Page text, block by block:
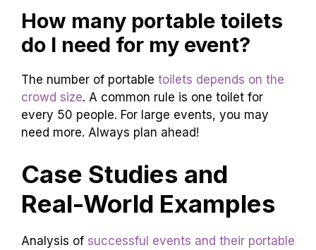
How many portable toilets
do I need for my event?
The number of portable toilets depends on the
crowd size. A common rule is one toilet for
every 50 people. For large events, you may
need more. Always plan ahead!
Case Studies and
Real-World Examples
Analysis of successful events and their portable